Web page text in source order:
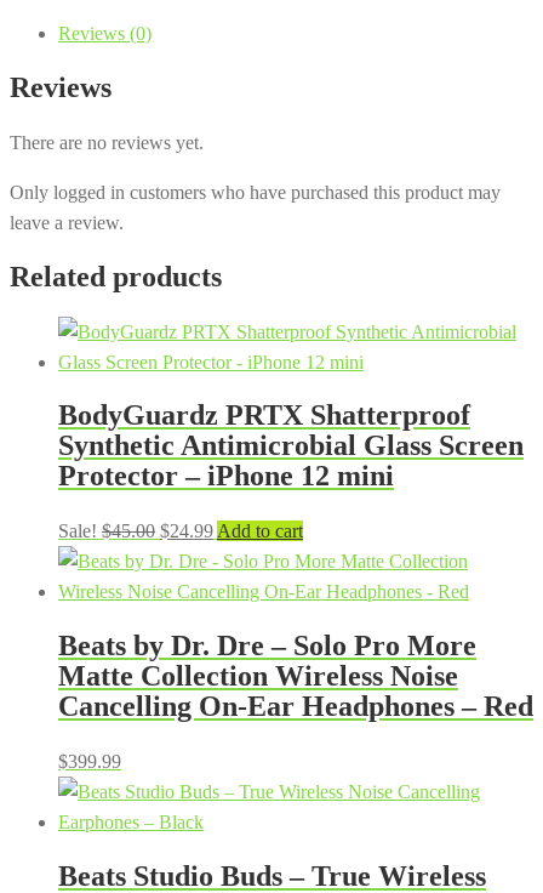
Reviews (0)
Reviews
There are no reviews yet.
Only logged in customers who have purchased this product may
leave a review.
Related products
BodyGuardz PRTX Shatterproof
Synthetic Antimicrobial Glass Screen
Protector – iPhone 12 mini
Sale! $45.00 Original
price
was:
$24.99Current
price
is:
Add to cart
Beats by Dr. Dre – Solo Pro More
Matte Collection Wireless Noise
Cancelling On-Ear Headphones – Red
$399.99
Beats Studio Buds – True Wireless